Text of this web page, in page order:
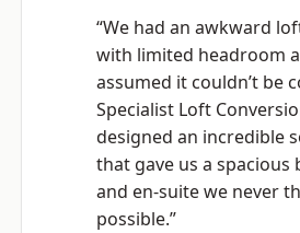
“We had an awkward
with limited headroom
assumed it couldn’t be
Specialist Loft
designed an incredible
that gave us a spacious
and en-suite we never
possible.”